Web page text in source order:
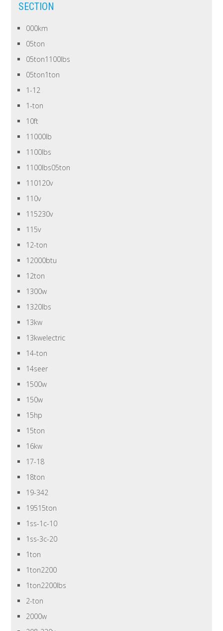
SECTION
000km
05ton
05ton1100lbs
05ton1ton
1-12
1-ton
10ft
11000lb
1100lbs
1100lbs05ton
110120v
110v
115230v
115v
12-ton
12000btu
12ton
1300w
1320lbs
13kw
13kwelectric
14-ton
14seer
1500w
150w
15hp
15ton
16kw
17-18
18ton
19-342
19515ton
1ss-1c-10
1ss-3c-20
1ton
1ton2200
1ton2200lbs
2-ton
2000w